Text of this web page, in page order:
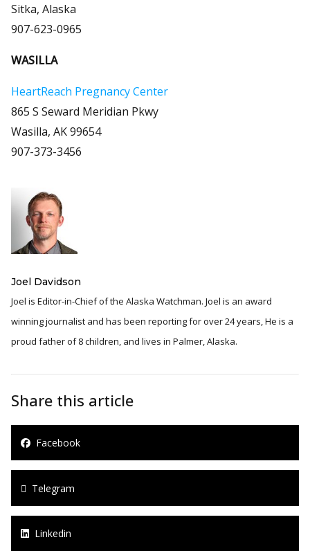
Sitka, Alaska
907-623-0965
WASILLA
HeartReach Pregnancy Center
865 S Seward Meridian Pkwy
Wasilla, AK 99654
907-373-3456
Joel Davidson
Joel is Editor-in-Chief of the Alaska Watchman. Joel is an award
winning journalist and has been reporting for over 24 years, He is a
proud father of 8 children, and lives in Palmer, Alaska.
Share this article
Facebook
Telegram
Linkedin